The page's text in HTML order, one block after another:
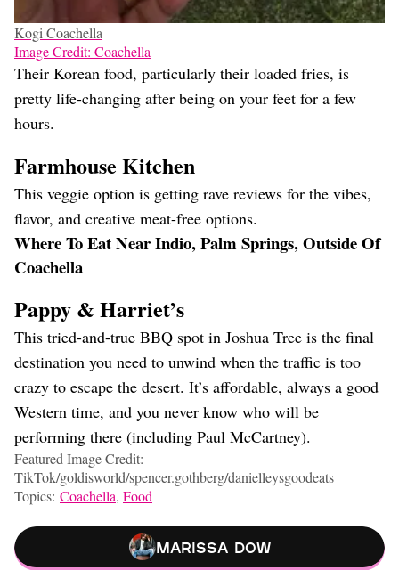
Kogi Coachella
Image Credit: Coachella
Their Korean food, particularly their loaded fries, is
pretty life-changing after being on your feet for a few
hours.
Farmhouse Kitchen
This veggie option is getting rave reviews for the vibes,
flavor, and creative meat-free options.
Where To Eat Near Indio, Palm Springs, Outside Of
Coachella
Pappy & Harriet’s
This tried-and-true BBQ spot in Joshua Tree is the final
destination you need to unwind when the traffic is too
crazy to escape the desert. It’s affordable, always a good
Western time, and you never know who will be
performing there (including Paul McCartney).
Featured Image Credit:
TikTok/goldisworld/spencer.gothberg/danielleysgoodeats
Topics: Coachella, Food
Marissa Dow